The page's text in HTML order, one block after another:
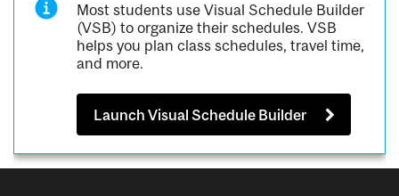
Most students use Visual Schedule Builder
(VSB) to organize their schedules. VSB
helps you plan class schedules, travel time,
and more.
Launch Visual Schedule Builder